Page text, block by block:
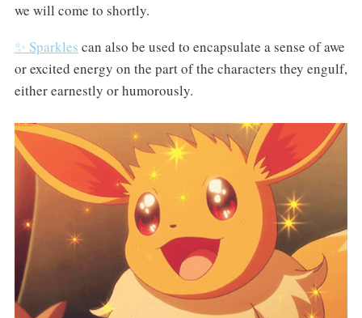
we will come to shortly.
✨ Sparkles can also be used to encapsulate a sense of awe
or excited energy on the part of the characters they engulf,
either earnestly or humorously.